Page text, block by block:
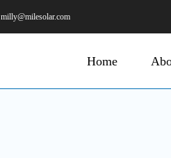
milly@milesolar.com
Home